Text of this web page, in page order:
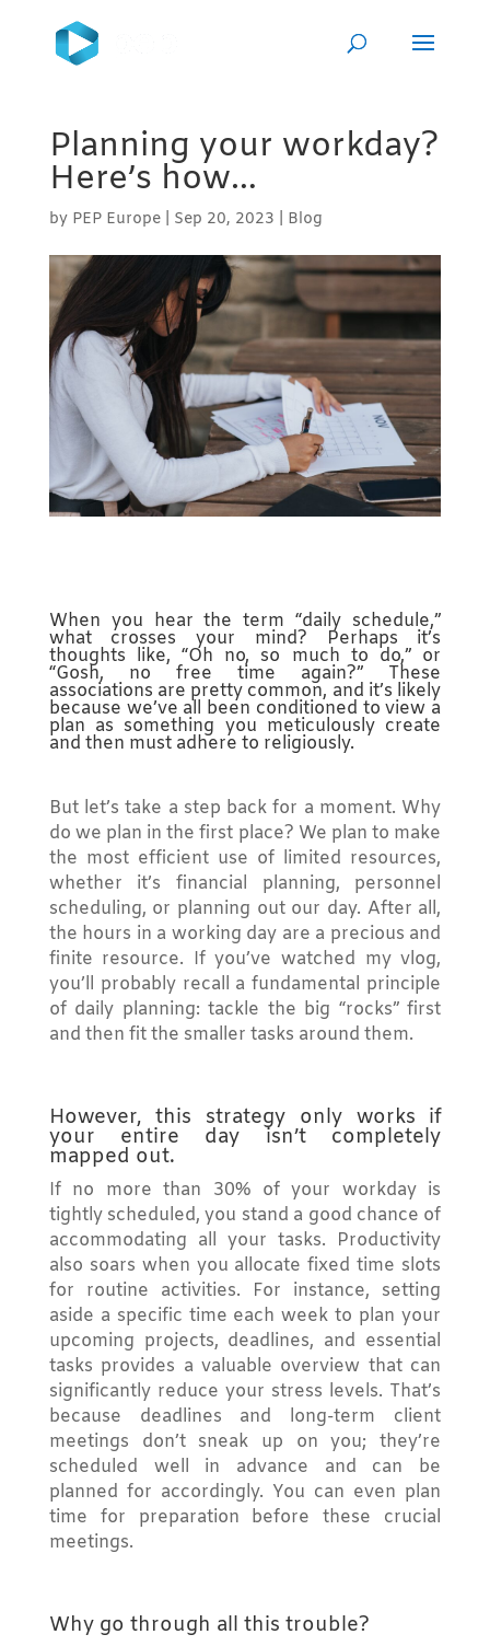
Planning your workday?
Here’s how…
by PEP Europe| Sep 20, 2023 Blog
When you hear the term “daily schedule,”
what crosses your mind? Perhaps it’s
thoughts like, “Oh no, so much to do,” or
“Gosh, no free time again?” These
associations are pretty common, and it’s likely
because we’ve all been conditioned to view a
plan as something you meticulously create
and then must adhere to religiously.
But let’s take a step back for a moment. Why
do we plan in the first place? We plan to make
the most efficient use of limited resources,
whether it’s financial planning, personnel
scheduling, or planning out our day. After all,
the hours in a working day are a precious and
finite resource. If you’ve watched my vlog,
you’ll probably recall a fundamental principle
of daily planning: tackle the big “rocks” first
and then fit the smaller tasks around them.
However, this strategy only works if
your entire day isn’t completely
mapped out.
If no more than 30% of your workday is
tightly scheduled, you stand a good chance of
accommodating all your tasks. Productivity
also soars when you allocate fixed time slots
for routine activities. For instance, setting
aside a specific time each week to plan your
upcoming projects, deadlines, and essential
tasks provides a valuable overview that can
significantly reduce your stress levels. That’s
because deadlines and long-term client
meetings don’t sneak up on you; they’re
scheduled well in advance and can be
planned for accordingly. You can even plan
time for preparation before these crucial
meetings.
Why go through all this trouble?